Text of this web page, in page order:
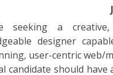
seeking a
designer
user-centric web/
candidate should have